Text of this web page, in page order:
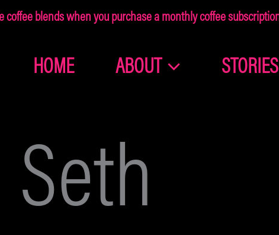
coffee blends when you purchase a monthly coffee subscription.
HOME ABOUT STORIES
Seth
Dragonolia
Family
×